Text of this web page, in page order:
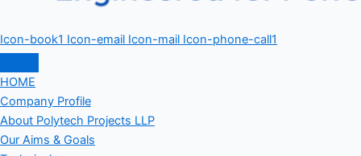
Icon-book1 Icon-email Icon-mail Icon-phone-call1
HOME
Company Profile
About Polytech Projects LLP
Our Aims & Goals